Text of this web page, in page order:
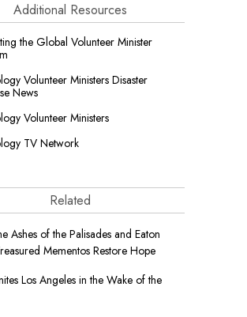
Additional Resources
the Global Volunteer Minister
Volunteer Ministers Disaster
News
Volunteer Ministers
TV Network
Related
Ashes of the Palisades and Eaton
Mementos Restore Hope
Los Angeles in the Wake of the